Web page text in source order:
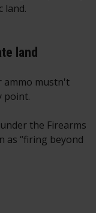
land.
land
ammo mustn't
point.
the Firearms
as “firing beyond